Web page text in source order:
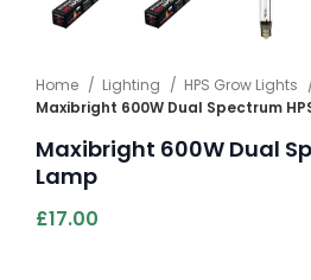
Home Lighting
HPS Grow Lights
Maxibright 600W Dual Spectrum
Maxibright 600W Dual
Lamp
£17.00